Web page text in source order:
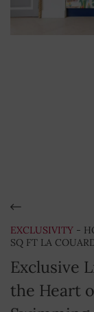
EXCLUSIVITY -
SQ FT LA
Exclusive
the Heart